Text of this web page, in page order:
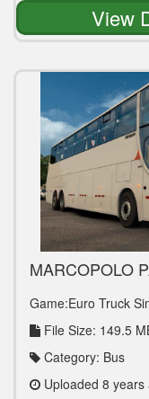
View
MARCOPOLO
Game:Euro Truck
File Size: 149.5
Category: Bus
Uploaded 8 years